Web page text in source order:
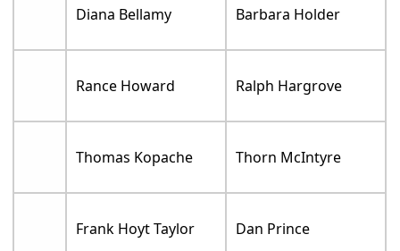
Diana Bellamy Barbara Holder
Rance Howard Ralph Hargrove
Thomas Kopache Thorn McIntyre
Frank Hoyt Taylor Dan Prince